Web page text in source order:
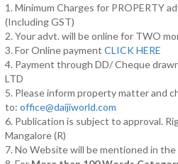
1. Minimum Charges for PROPERTY
(Including GST)
2. Your advt. will be online for TWO
3. For Online payment CLICK HERE
4. Payment through DD/ Cheque
LTD
5. Please inform property matter and
to: office@daijiworld.com
6. Publication is subject to approval.
Mangalore (R)
7. No Website will be mentioned in